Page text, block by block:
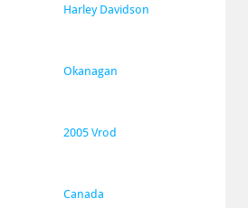
Harley Davidson
Okanagan
2005 Vrod
Canada